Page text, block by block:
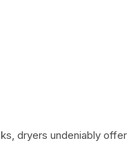
dryers undeniably offer